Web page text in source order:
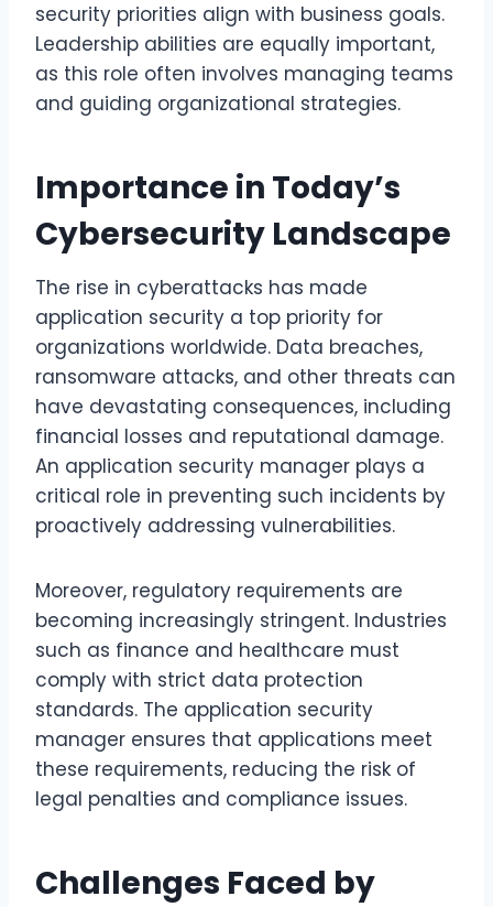
security priorities align with business goals.
Leadership abilities are equally important,
as this role often involves managing teams
and guiding organizational strategies.
Importance in Today’s
Cybersecurity Landscape
The rise in cyberattacks has made
application security a top priority for
organizations worldwide. Data breaches,
ransomware attacks, and other threats can
have devastating consequences, including
financial losses and reputational damage.
An application security manager plays a
critical role in preventing such incidents by
proactively addressing vulnerabilities.
Moreover, regulatory requirements are
becoming increasingly stringent. Industries
such as finance and healthcare must
comply with strict data protection
standards. The application security
manager ensures that applications meet
these requirements, reducing the risk of
legal penalties and compliance issues.
Challenges Faced by